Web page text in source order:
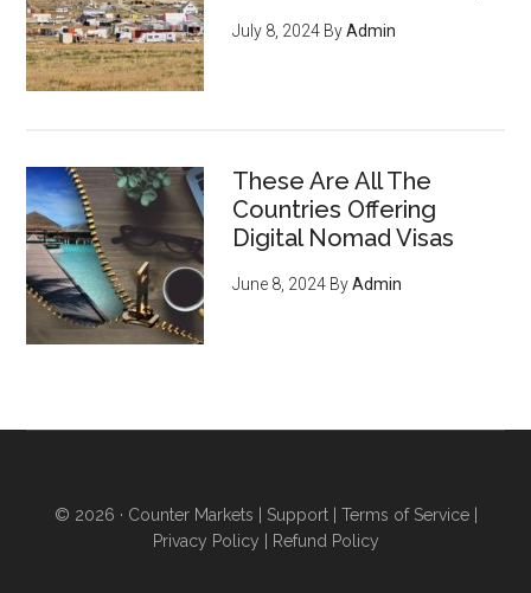
July 8, 2024 ByAdmin
These Are All The
Countries Offering
Digital Nomad Visas
June 8, 2024 ByAdmin
© 2026 · Counter Markets Support| Terms of Service|
Privacy Policy
Refund Policy